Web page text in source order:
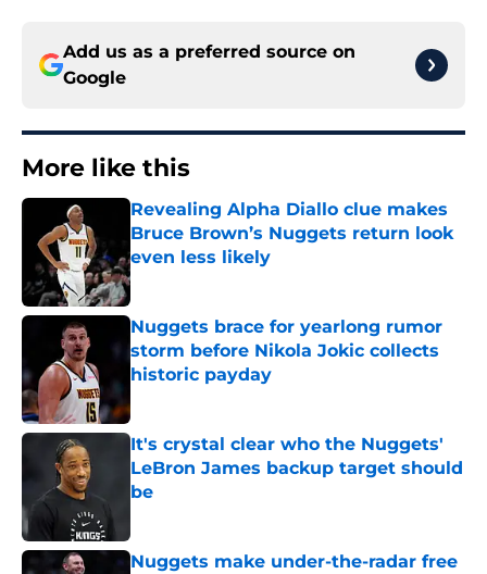
Add us as a preferred source on
Google
More like this
Revealing Alpha Diallo clue makes
Bruce Brown’s Nuggets return look
even less likely
Published by on Invalid Date
Nuggets brace for yearlong rumor
storm before Nikola Jokic collects
historic payday
It's crystal clear who the Nuggets'
LeBron James backup target should
be
Nuggets make under-the-radar free